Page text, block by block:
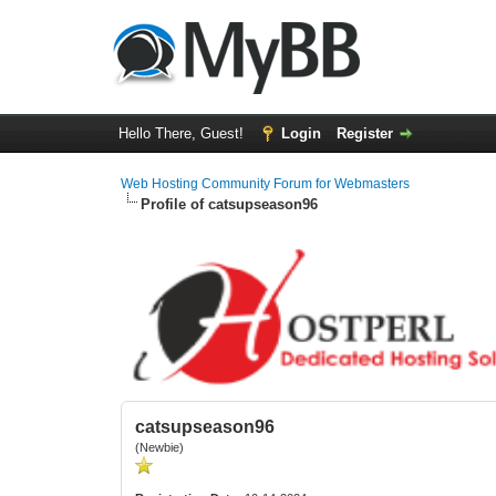
Hello There, Guest! Login Register
Web Hosting Community Forum for Webmasters
Profile of catsupseason96
catsupseason96
(Newbie)